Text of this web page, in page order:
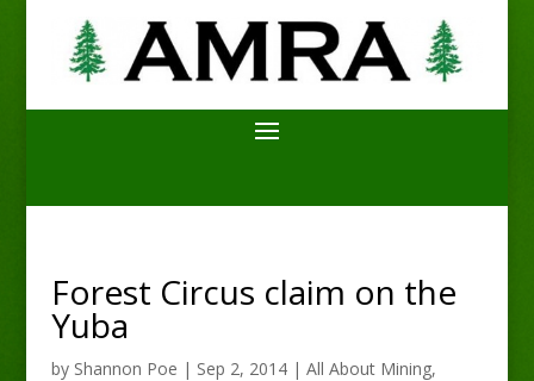
Forest Circus claim on the
Yuba
by Shannon Poe | Sep 2, 2014| All About Mining,